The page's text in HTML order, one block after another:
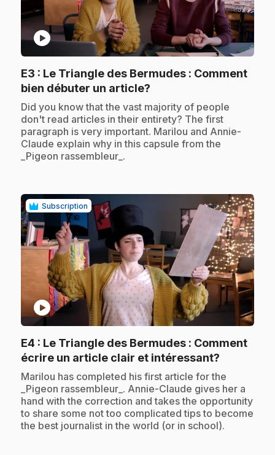
play_circle
E3 : Le Triangle des Bermudes : Comment
bien débuter un article?
.Did you know that the vast majority of people
don't read articles in their entirety? The first
paragraph is very important. Marilou and Annie-
Claude explain why in this capsule from the
_Pigeon rassembleur_.
Subscription
play_circle
E4 : Le Triangle des Bermudes : Comment
écrire un article clair et intéressant?
.Marilou has completed his first article for the
_Pigeon rassembleur_. Annie-Claude gives her a
hand with the correction and takes the opportunity
to share some not too complicated tips to become
the best journalist in the world (or in school).